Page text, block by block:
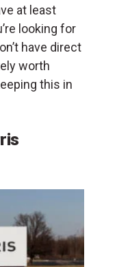
at least
looking for
have direct
worth
this in